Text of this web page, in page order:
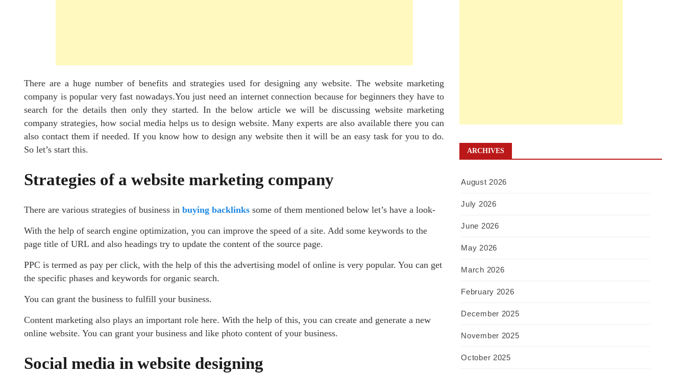
There are a huge number of benefits and strategies used for designing any website. The website marketing
company is popular very fast nowadays.You just need an internet connection because for beginners they have to
search for the details then only they started. In the below article we will be discussing website marketing
company strategies, how social media helps us to design website. Many experts are also available there you can
also contact them if needed. If you know how to design any website then it will be an easy task for you to do.
So let’s start this.
Strategies of a website marketing company
There are various strategies of business in buying backlinks some of them mentioned below let’s have a look-
With the help of search engine optimization, you can improve the speed of a site. Add some keywords to the
page title of URL and also headings try to update the content of the source page.
PPC is termed as pay per click, with the help of this the advertising model of online is very popular. You can get
the specific phases and keywords for organic search.
You can grant the business to fulfill your business.
Content marketing also plays an important role here. With the help of this, you can create and generate a new
online website. You can grant your business and like photo content of your business.
Social media in website designing
ARCHIVES
August 2026
July 2026
June 2026
May 2026
March 2026
February 2026
December 2025
November 2025
October 2025